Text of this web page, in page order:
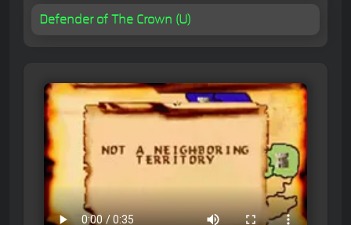
Defender of The Crown (U)